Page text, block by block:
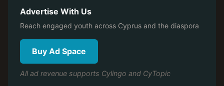
Advertise With Us
Reach engaged youth across Cyprus and the diaspora
Buy Ad Space
All ad revenue supports Cylingo and CyTopic